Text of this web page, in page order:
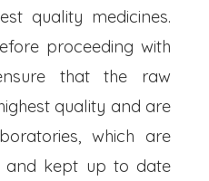
quality medicines.
proceeding with
that the raw
quality and are
which are
and kept up to date